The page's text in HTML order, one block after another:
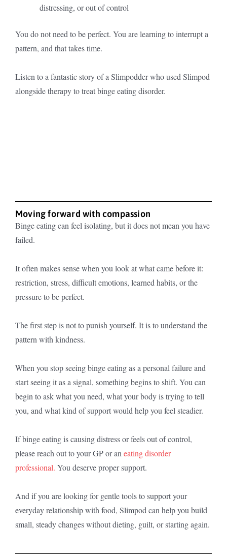
distressing, or out of control
You do not need to be perfect. You are learning to interrupt a
pattern, and that takes time.
Listen to a fantastic story of a Slimpodder who used Slimpod
alongside therapy to treat binge eating disorder.
Moving forward with compassion
Binge eating can feel isolating, but it does not mean you have
failed.
It often makes sense when you look at what came before it:
restriction, stress, difficult emotions, learned habits, or the
pressure to be perfect.
The first step is not to punish yourself. It is to understand the
pattern with kindness.
When you stop seeing binge eating as a personal failure and
start seeing it as a signal, something begins to shift. You can
begin to ask what you need, what your body is trying to tell
you, and what kind of support would help you feel steadier.
If binge eating is causing distress or feels out of control,
please reach out to your GP or an eating disorder
professional. You deserve proper support.
And if you are looking for gentle tools to support your
everyday relationship with food, Slimpod can help you build
small, steady changes without dieting, guilt, or starting again.